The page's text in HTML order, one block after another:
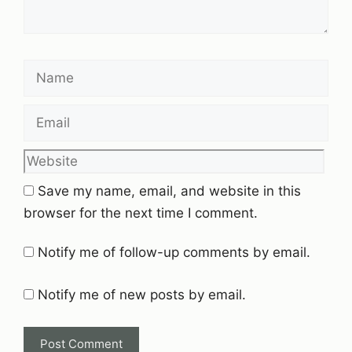
Website
Save my name, email, and website in this
browser for the next time I comment.
Notify me of follow-up comments by email.
Notify me of new posts by email.